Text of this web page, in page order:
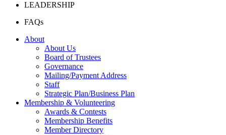
LEADERSHIP
FAQs
About
About Us
Board of Trustees
Governance
Mailing/Payment Address
Staff
Strategic Plan/Business Plan
Membership & Volunteering
Awards & Contests
Membership Benefits
Member Directory